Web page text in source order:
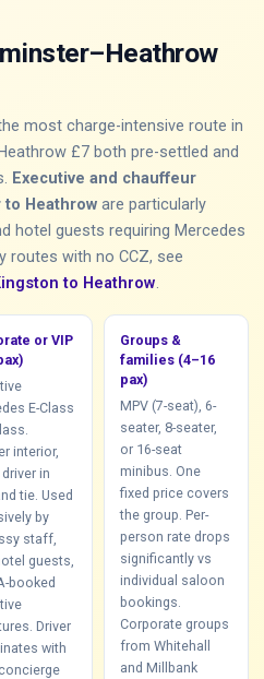
most charge-intensive route in
£7 both pre-settled and
Executive and chauffeur
Heathrow are particularly
hotel guests requiring Mercedes
routes with no CCZ, see
to Heathrow.
or VIP
E-Class
interior,
in
tie. Used
by
staff,
guests,
booked
Driver
with
Groups &
families (4–16
pax)
MPV (7-seat), 6-
seater, 8-seater,
or 16-seat
minibus. One
fixed price covers
the group. Per-
person rate drops
significantly vs
individual saloon
bookings.
Corporate groups
from Whitehall
and Millbank